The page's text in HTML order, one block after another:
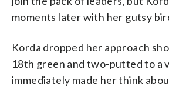
moments later with her gutsy
Korda dropped her approach
18th green and two-putted to a
immediately made her think